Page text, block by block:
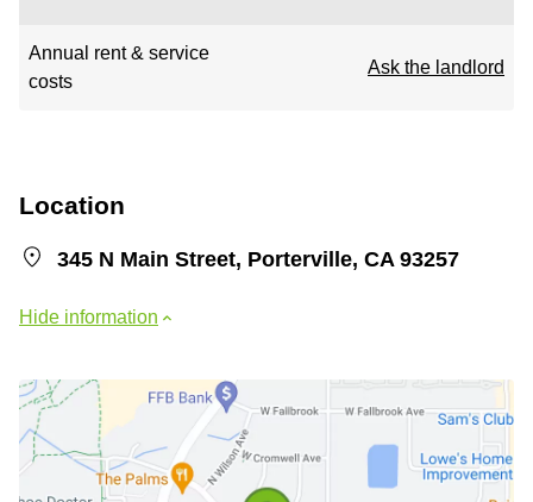
Annual rent & service
costs
Ask the landlord
Location
345 N Main Street, Porterville, CA 93257
Hide information